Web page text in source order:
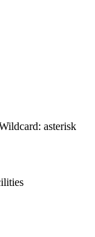
asterisk